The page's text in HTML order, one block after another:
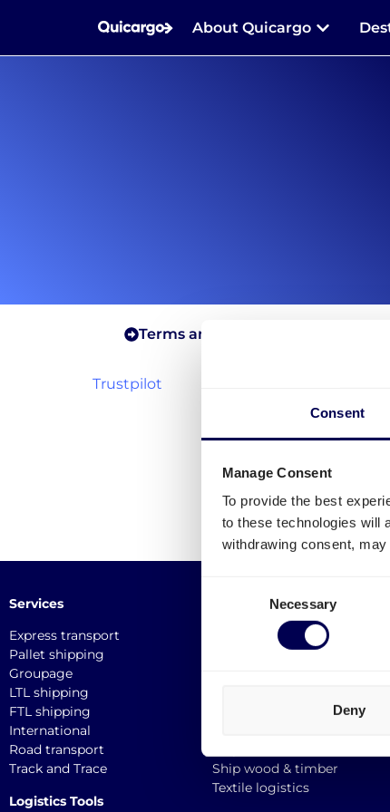
Consent
Manage Consent
To provide the best
to these technologies will
withdrawing consent,
Necessary
Deny
About Quicargo
Terms and conditions for shippers
Trustpilot
Services
Express transport
Pallet shipping
Groupage
LTL shipping
FTL shipping
International
Road transport
Track and Trace
Logistics Tools
Industries
Medical logistics
Furniture transport
Ship wood & timber
Textile logistics